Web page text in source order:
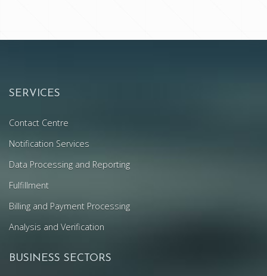
SERVICES
Contact Centre
Notification Services
Data Processing and Reporting
Fulfillment
Billing and Payment Processing
Analysis and Verification
BUSINESS SECTORS